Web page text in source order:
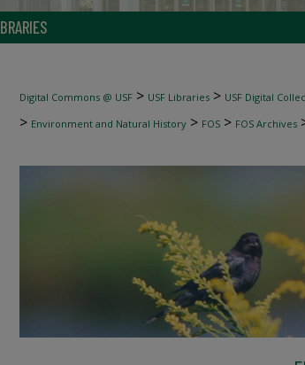
Digital Commons @ USF > USF Libraries > USF Digital
> Environment and Natural History > FOS > FOS Archives